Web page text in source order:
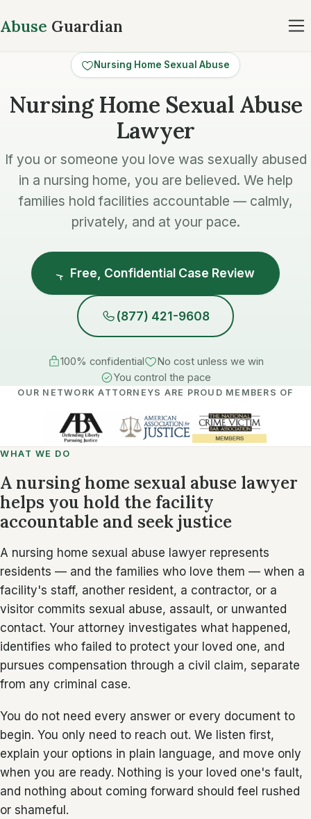
Abuse Guardian
Nursing Home Sexual Abuse
Nursing Home Sexual Abuse
Lawyer
If you or someone you love was sexually abused
in a nursing home, you are believed. We help
families hold facilities accountable — calmly,
privately, and at your pace.
Free, Confidential Case Review
(877) 421-9608
100% confidential
No cost unless we win
You control the pace
OUR NETWORK ATTORNEYS ARE PROUD MEMBERS OF
WHAT WE DO
A nursing home sexual abuse lawyer
helps you hold the facility
accountable and seek justice
A nursing home sexual abuse lawyer represents
residents — and the families who love them — when a
facility's staff, another resident, a contractor, or a
visitor commits sexual abuse, assault, or unwanted
contact. Your attorney investigates what happened,
identifies who failed to protect your loved one, and
pursues compensation through a civil claim, separate
from any criminal case.
You do not need every answer or every document to
begin. You only need to reach out. We listen first,
explain your options in plain language, and move only
when you are ready. Nothing is your loved one's fault,
and nothing about coming forward should feel rushed
or shameful.